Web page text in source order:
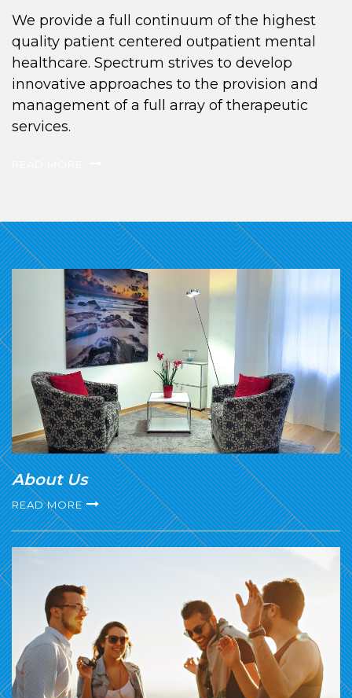
We provide a full continuum of the highest
quality patient centered outpatient mental
healthcare. Spectrum strives to develop
innovative approaches to the provision and
management of a full array of therapeutic
services.
About Us
READ MORE